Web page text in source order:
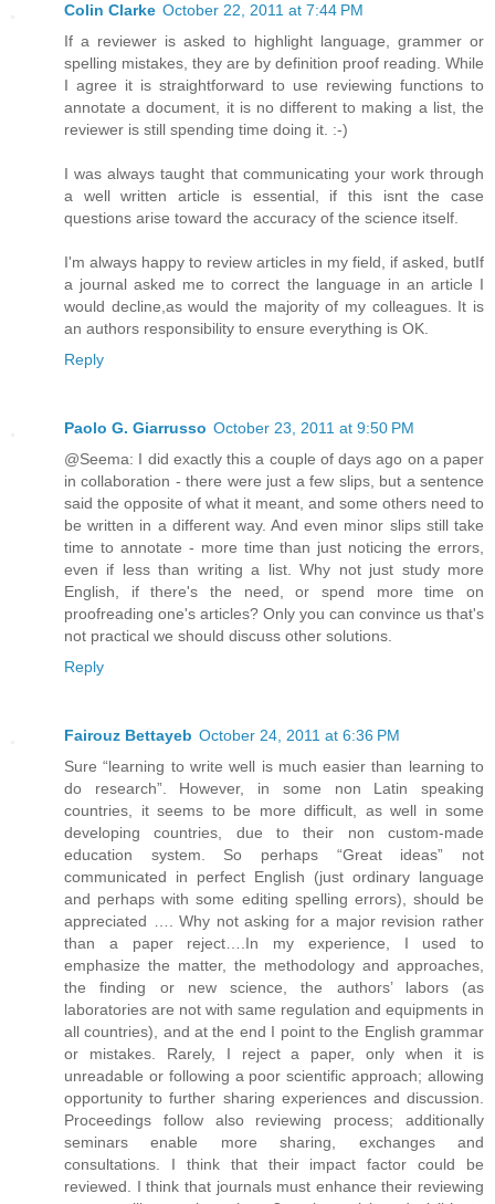
Colin Clarke October 22, 2011 at 7:44 PM
If a reviewer is asked to highlight language, grammer or
spelling mistakes, they are by definition proof reading. While
I agree it is straightforward to use reviewing functions to
annotate a document, it is no different to making a list, the
reviewer is still spending time doing it. :-)
I was always taught that communicating your work through
a well written article is essential, if this isnt the case
questions arise toward the accuracy of the science itself.
I'm always happy to review articles in my field, if asked, butIf
a journal asked me to correct the language in an article I
would decline,as would the majority of my colleagues. It is
an authors responsibility to ensure everything is OK.
Reply
Paolo G. Giarrusso October 23, 2011 at 9:50 PM
@Seema: I did exactly this a couple of days ago on a paper
in collaboration - there were just a few slips, but a sentence
said the opposite of what it meant, and some others need to
be written in a different way. And even minor slips still take
time to annotate - more time than just noticing the errors,
even if less than writing a list. Why not just study more
English, if there's the need, or spend more time on
proofreading one's articles? Only you can convince us that's
not practical we should discuss other solutions.
Reply
Fairouz Bettayeb October 24, 2011 at 6:36 PM
Sure “learning to write well is much easier than learning to
do research”. However, in some non Latin speaking
countries, it seems to be more difficult, as well in some
developing countries, due to their non custom-made
education system. So perhaps “Great ideas” not
communicated in perfect English (just ordinary language
and perhaps with some editing spelling errors), should be
appreciated …. Why not asking for a major revision rather
than a paper reject….In my experience, I used to
emphasize the matter, the methodology and approaches,
the finding or new science, the authors’ labors (as
laboratories are not with same regulation and equipments in
all countries), and at the end I point to the English grammar
or mistakes. Rarely, I reject a paper, only when it is
unreadable or following a poor scientific approach; allowing
opportunity to further sharing experiences and discussion.
Proceedings follow also reviewing process; additionally
seminars enable more sharing, exchanges and
consultations. I think that their impact factor could be
reviewed. I think that journals must enhance their reviewing